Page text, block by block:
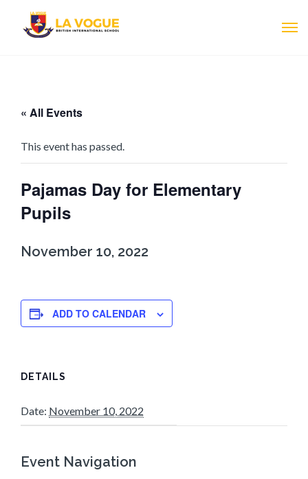
« All Events
This event has passed.
Pajamas Day for Elementary
Pupils
November 10, 2022
ADD TO CALENDAR
DETAILS
Date: November 10, 2022
Event Navigation